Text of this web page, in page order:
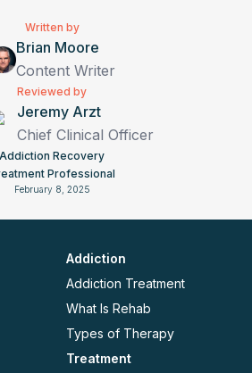
Written by
Brian Moore
Content Writer
Reviewed by
Jeremy Arzt
Chief Clinical Officer
Addiction Recovery
Professional
February 8, 2025
Addiction
Addiction Treatment
What Is Rehab
Types of Therapy
Treatment